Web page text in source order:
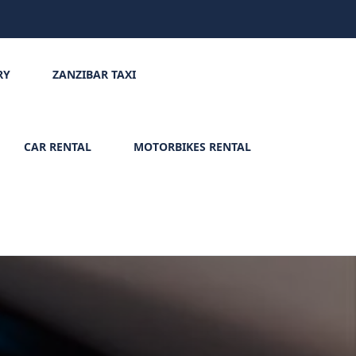
ZANZIBAR TAXI
CAR RENTAL MOTORBIKES RENTAL